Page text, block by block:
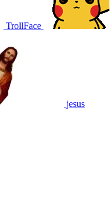
TrollFace
jesus